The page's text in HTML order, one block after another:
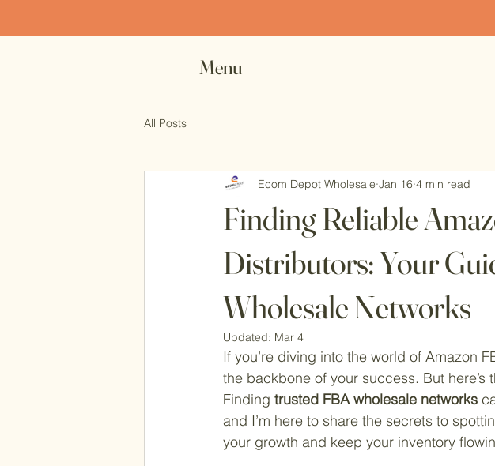
Menu
All Posts
Finding Reliable
Distributors: Your
Wholesale Networks
Ecom Depot Wholesale Jan 16 4 min read
Updated: Mar 4
If you’re diving into the world of Amazon
the backbone of your success. But
Finding trusted FBA wholesale networks
and I’m here to share the secrets to
your growth and keep your inventory